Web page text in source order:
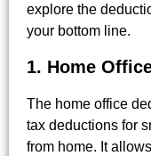
explore the
your bottom line.
1. Home
The home office
tax deductions for
from home. It